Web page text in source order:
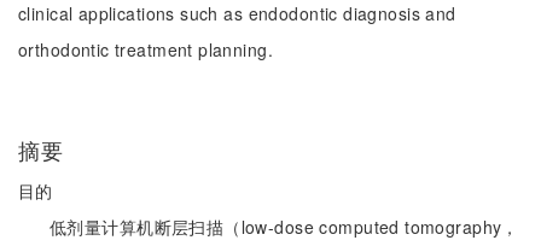
clinical applications such as endodontic diagnosis and
orthodontic treatment planning.
摘要
目的
低剂量计算机断层扫描（low-dose computed tomography，